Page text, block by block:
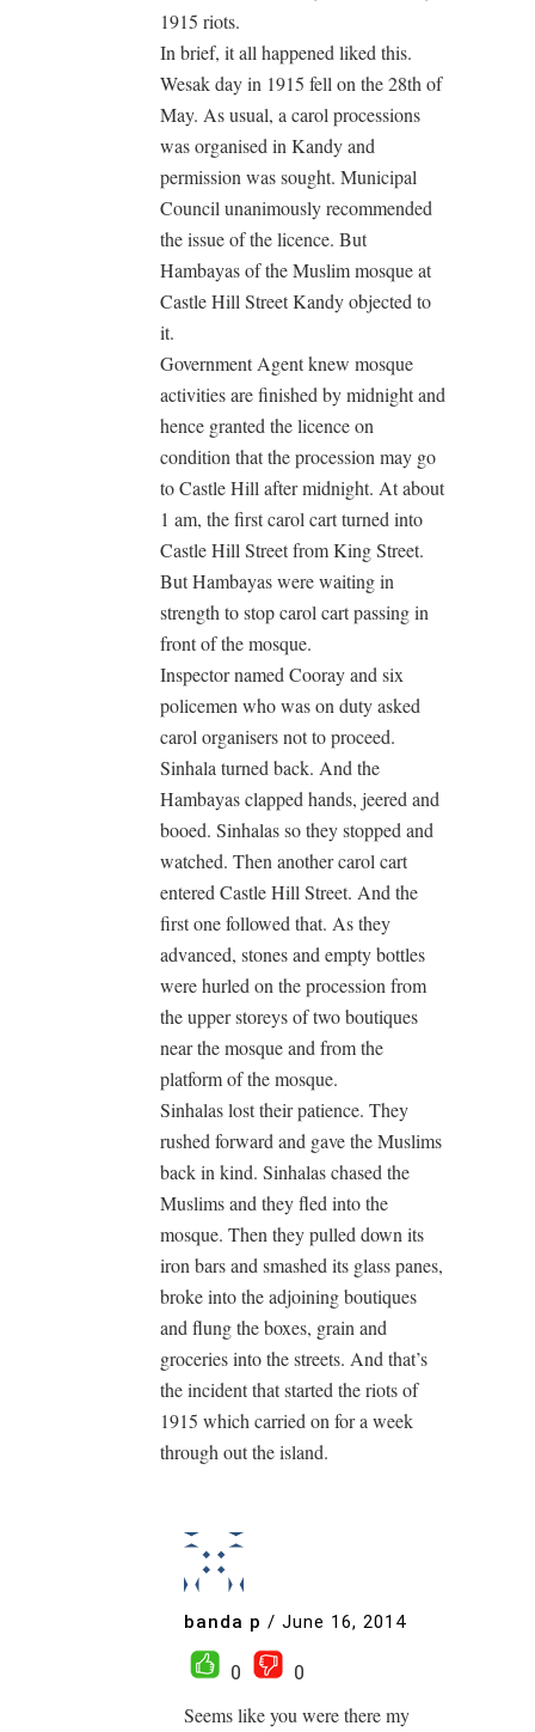
1915 riots.
In brief, it all happened liked this.
Wesak day in 1915 fell on the 28th of
May. As usual, a carol processions
was organised in Kandy and
permission was sought. Municipal
Council unanimously recommended
the issue of the licence. But
Hambayas of the Muslim mosque at
Castle Hill Street Kandy objected to
it.
Government Agent knew mosque
activities are finished by midnight and
hence granted the licence on
condition that the procession may go
to Castle Hill after midnight. At about
1 am, the first carol cart turned into
Castle Hill Street from King Street.
But Hambayas were waiting in
strength to stop carol cart passing in
front of the mosque.
Inspector named Cooray and six
policemen who was on duty asked
carol organisers not to proceed.
Sinhala turned back. And the
Hambayas clapped hands, jeered and
booed. Sinhalas so they stopped and
watched. Then another carol cart
entered Castle Hill Street. And the
first one followed that. As they
advanced, stones and empty bottles
were hurled on the procession from
the upper storeys of two boutiques
near the mosque and from the
platform of the mosque.
Sinhalas lost their patience. They
rushed forward and gave the Muslims
back in kind. Sinhalas chased the
Muslims and they fled into the
mosque. Then they pulled down its
iron bars and smashed its glass panes,
broke into the adjoining boutiques
and flung the boxes, grain and
groceries into the streets. And that’s
the incident that started the riots of
1915 which carried on for a week
through out the island.
banda p / June 16, 2014
0
0
Seems like you were there my